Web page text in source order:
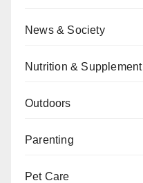
News & Society
Nutrition & Supplement
Outdoors
Parenting
Pet Care